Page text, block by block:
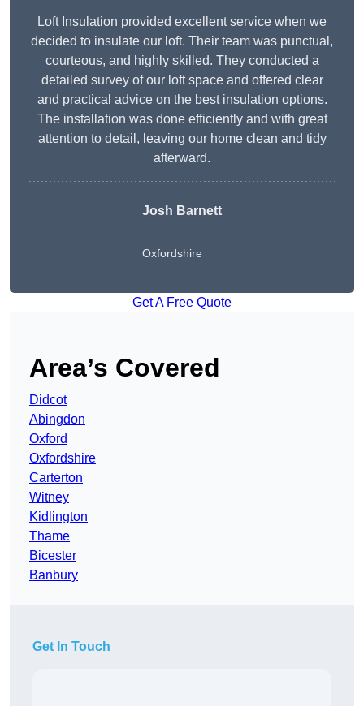
Loft Insulation provided excellent service when we
decided to insulate our loft. Their team was punctual,
courteous, and highly skilled. They conducted a
detailed survey of our loft space and offered clear
and practical advice on the best insulation options.
The installation was done efficiently and with great
attention to detail, leaving our home clean and tidy
afterward.
Josh Barnett
Oxfordshire
Get A Free Quote
Area’s Covered
Didcot
Abingdon
Oxford
Oxfordshire
Carterton
Witney
Kidlington
Thame
Bicester
Banbury
Get In Touch